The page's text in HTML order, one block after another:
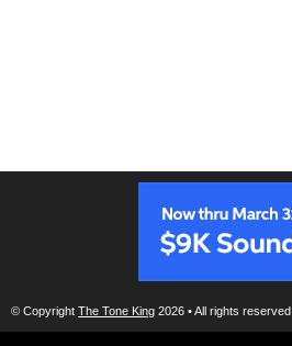
© Copyright The Tone King 2026 • All rights reserved.